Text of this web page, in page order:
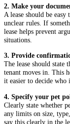
2. Make your
A lease should be
unclear rules. If
lease helps prevent
situations.
3. Provide
The lease should
tenant moves in. This
it easier to decide who
4. Specify your pet
Clearly state whether
any limits on size,
say this clearly in the